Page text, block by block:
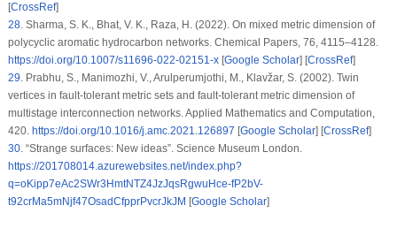
[CrossRef]
28.Sharma, S. K., Bhat, V. K., Raza, H. (2022). On mixed metric dimension of
polycyclic aromatic hydrocarbon networks. Chemical Papers, 76, 4115–4128.
https://doi.org/10.1007/s11696-022-02151-x[Google Scholar] [CrossRef]
29.Prabhu, S., Manimozhi, V., Arulperumjothi, M., Klavžar, S. (2002). Twin
vertices in fault-tolerant metric sets and fault-tolerant metric dimension of
multistage interconnection networks.Applied Mathematics and Computation,
420. https://doi.org/10.1016/j.amc.2021.126897 [Google Scholar] [CrossRef]
30.“Strange surfaces: New ideas”. Science Museum London.
https://201708014.azurewebsites.net/index.php?
q=oKipp7eAc2SWr3HmtNTZ4JzJqsRgwuHce-fP2bV-
t92crMa5mNjf47OsadCfpprPvcrJkJM [Google Scholar]